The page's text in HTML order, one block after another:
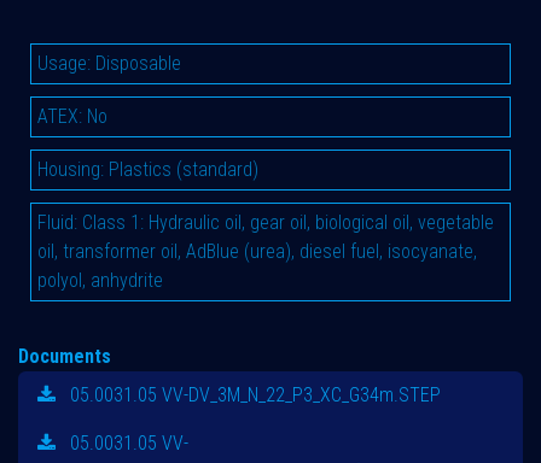
Usage: Disposable
ATEX: No
Housing: Plastics (standard)
Fluid: Class 1: Hydraulic oil, gear oil, biological oil, vegetable
oil, transformer oil, AdBlue (urea), diesel fuel, isocyanate,
polyol, anhydrite
Documents
05.0031.05 VV-DV_3M_N_22_P3_XC_G34m.STEP
05.0031.05 VV-